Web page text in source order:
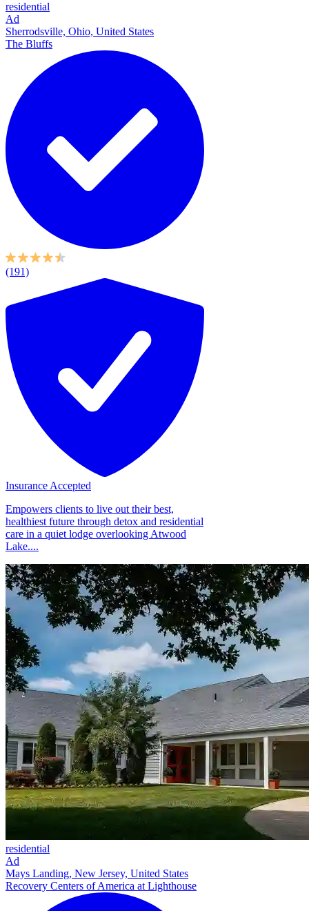
residential
Ad
Sherrodsville, Ohio, United States
The Bluffs
(191)
Insurance Accepted
Empowers clients to live out their best,
healthiest future through detox and residential
care in a quiet lodge overlooking Atwood
Lake....
residential
Ad
Mays Landing, New Jersey, United States
Recovery Centers of America at Lighthouse